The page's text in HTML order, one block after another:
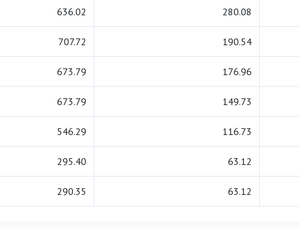
636.02 280.08
707.72 190.54
673.79 176.96
673.79 149.73
546.29 116.73
295.40 63.12
290.35 63.12